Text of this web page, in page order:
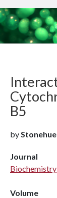
B5
by
Journal
Biochemistry
Volume